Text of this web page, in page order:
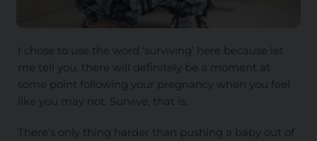
I chose to use the word ‘surviving’ here because let
me tell you, there will definitely be a moment at
some point following your pregnancy when you feel
like you may not. Survive, that is.
There’s only thing harder than pushing a baby out of